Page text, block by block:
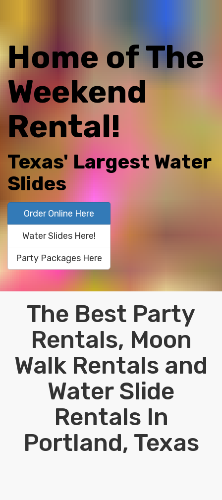
Home of The
Weekend
Rental!
Texas' Largest Water
Slides
Order Online Here
Water Slides Here!
Party Packages Here
The Best Party
Rentals, Moon
Walk Rentals and
Water Slide
Rentals In
Portland, Texas